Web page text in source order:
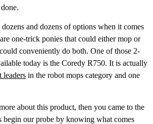
and dozens of options when it comes
one-trick ponies that could either mop or
conveniently do both. One of those 2-
today is the Coredy R750. It is actually
leaders in the robot mops category and one
about this product, then you came to the
begin our probe by knowing what comes